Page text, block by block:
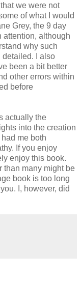
we were not
of what I would
Grey, the 9 day
attention, although
why such
detailed. I also
been a bit better
other errors within
before
actually the
into the creation
me both
If you enjoy
enjoy this book.
than many might be
book is too long
I, however, did